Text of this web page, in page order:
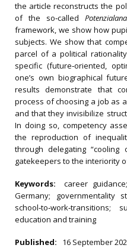
the article reconstructs the
of the so‐called
framework, we show how
subjects. We show that
parcel of a political
specific (future‐oriented,
one’s own biographical
results demonstrate that
process of choosing a job as
and that they invisibilize
In doing so, competency
the reproduction of
through delegating “cooling
gatekeepers to the interiority
Keywords:career
Germany; governmentality
school‐to‐work‐transitions;
education and training
Published: 16 September